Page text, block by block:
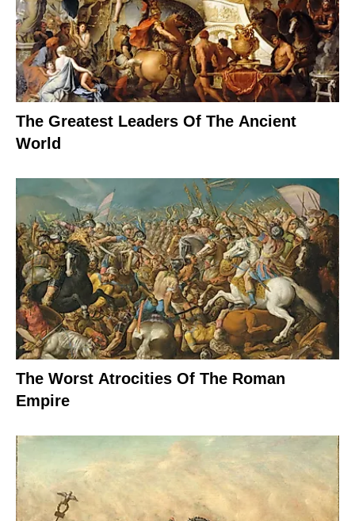
The Greatest Leaders Of The Ancient
World
The Worst Atrocities Of The Roman
Empire